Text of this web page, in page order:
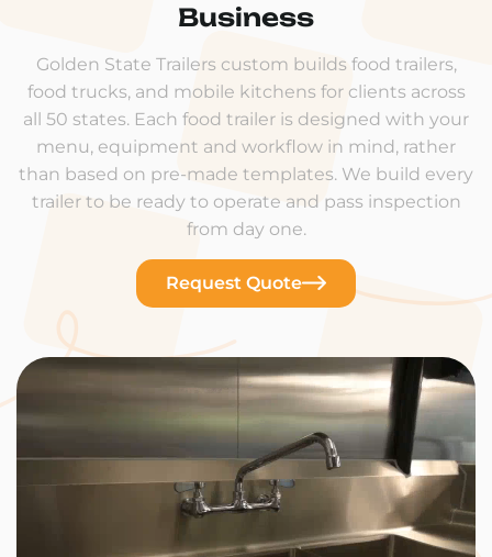
Business
Golden State Trailers custom builds food trailers,
food trucks, and mobile kitchens for clients across
all 50 states. Each food trailer is designed with your
menu, equipment and workflow in mind, rather
than based on pre-made templates. We build every
trailer to be ready to operate and pass inspection
from day one.
Request Quote